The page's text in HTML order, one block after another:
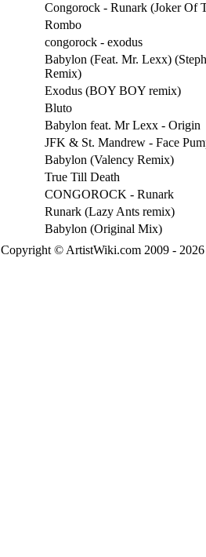
Congorock - Runark (Joker Of
Rombo
congorock - exodus
Babylon (Feat. Mr. Lexx)
Remix)
Exodus (BOY BOY remix)
Bluto
Babylon feat. Mr Lexx - Origin
JFK & St. Mandrew - Face
Babylon (Valency Remix)
True Till Death
CONGOROCK - Runark
Runark (Lazy Ants remix)
Babylon (Original Mix)
Copyright © ArtistWiki.com 2009 -